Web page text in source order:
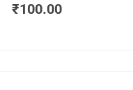
₹100.00